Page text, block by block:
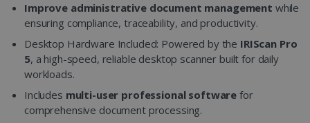
Improve administrative document management while
ensuring compliance, traceability, and productivity.
Desktop Hardware Included: Powered by the IRIScan Pro
5, a high-speed, reliable desktop scanner built for daily
workloads.
Includes multi-user professional software for
comprehensive document processing.